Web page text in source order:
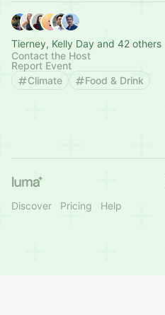
Tierney, Kelly Day and 42 others
Contact the Host
Report Event
Climate
Food & Drink
Discover Pricing Help